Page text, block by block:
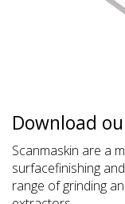
Download
Scanmaskin are a
surfacefinishing
range of grinding